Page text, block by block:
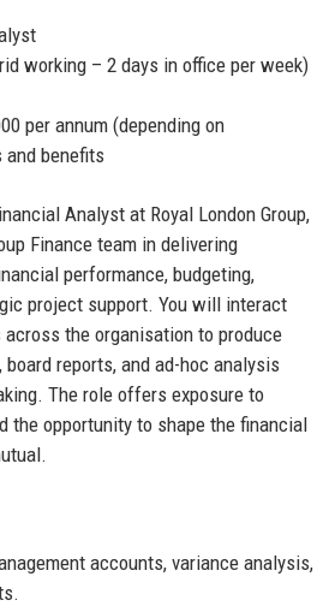
working – 2 days in office per week)
per annum (depending on
and benefits
Analyst at Royal London Group,
Finance team in delivering
performance, budgeting,
project support. You will interact
the organisation to produce
reports, and ad-hoc analysis
The role offers exposure to
the opportunity to shape the financial
accounts, variance analysis,